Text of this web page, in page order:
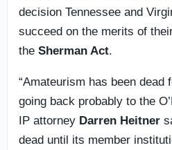
decision Tennessee and
succeed on the merits of
the Sherman Act.
“Amateurism has been dead
going back probably to the
IP attorney Darren Heitner
dead until its member